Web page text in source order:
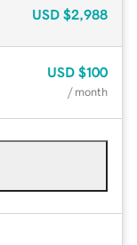
USD $2,988
USD $100
/ month